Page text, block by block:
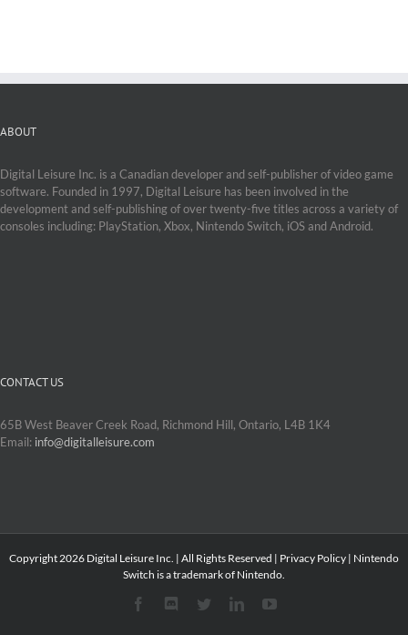
ABOUT
Digital Leisure Inc. is a Canadian developer and self-publisher of video game
software. Founded in 1997, Digital Leisure has been involved in the
development and self-publishing of over twenty-five titles across a variety of
consoles including: PlayStation, Xbox, Nintendo Switch, iOS and Android.
CONTACT US
65B West Beaver Creek Road, Richmond Hill, Ontario, L4B 1K4
Email: info@digitalleisure.com
Copyright 2026 Digital Leisure Inc. | All Rights Reserved | Privacy Policy | Nintendo
Switch is a trademark of Nintendo.
FacebookDiscordTwitterLinkedInYouTube